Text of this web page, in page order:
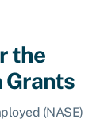
the
Grants
(NASE)